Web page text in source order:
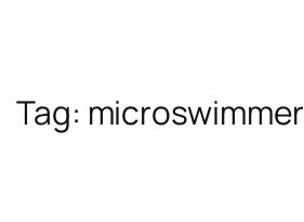
Tag: microswimmer